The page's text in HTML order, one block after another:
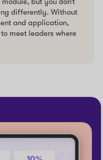
differently. Without
and application,
meet leaders where